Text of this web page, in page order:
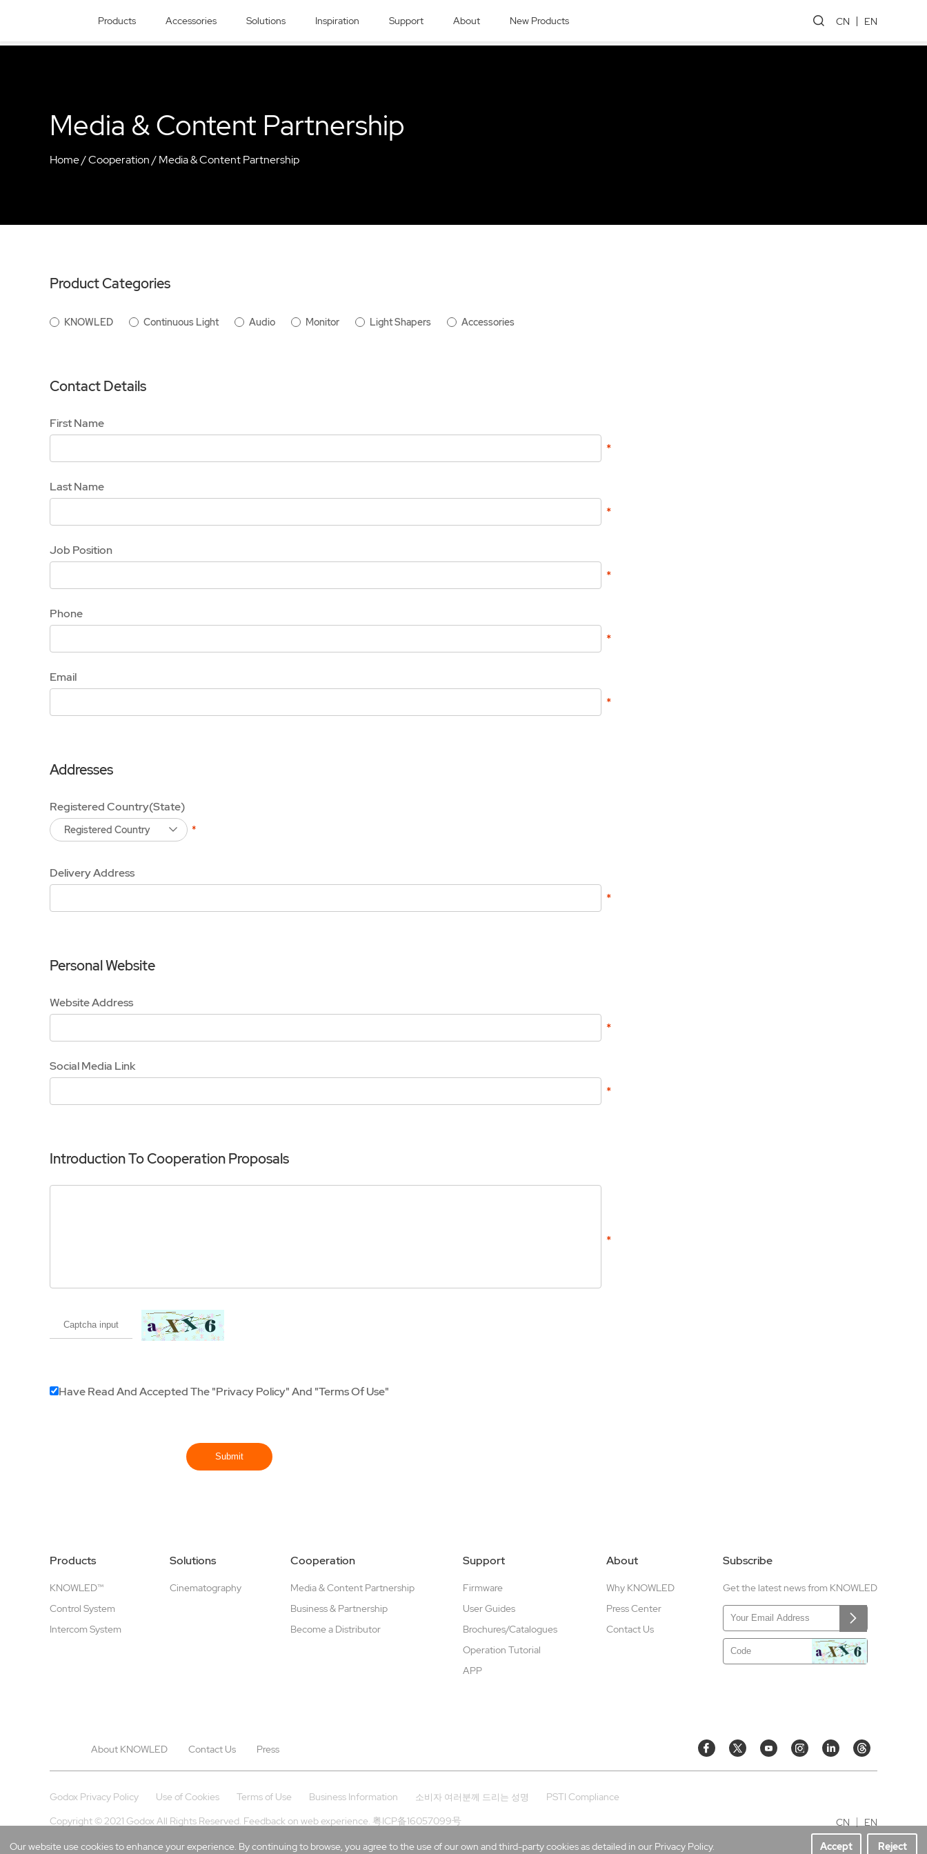
Products Accessories Solutions Inspiration Support About New Products CN EN
Media & Content Partnership
Home/Cooperation/Media & Content Partnership
Product Categories
KNOWLED Continuous Light Audio Monitor Light Shapers Accessories
Contact Details
First Name
Last Name
Job Position
Phone
Email
Addresses
Registered Country(State)
Registered Country
Delivery Address
Personal Website
Website Address
Social Media Link
Introduction To Cooperation Proposals
Have Read And Accepted The"Privacy Policy"And "Terms Of Use"
Products
KNOWLED™
Control System
Intercom System
Solutions
Cinematography
Cooperation
Media & Content Partnership
Business & Partnership
Become a Distributor
Support
Firmware
User Guides
Brochures/Catalogues
Operation Tutorial
APP
About
Why KNOWLED
Press Center
Contact Us
Subscribe
Get the latest news from KNOWLED
About KNOWLED Contact Us Press
Godox Privacy Policy Use of Cookies Terms of Use Business Information 소비자 여러분께 드리는 성명
PSTI Compliance
Copyright © 2021 Godox All Rights Reserved. Feedback on web experience. 粤ICP备16057099号 CN
EN
Our website use cookies to enhance your experience. By continuing to browse, you agree to the use of our own and third-party cookies as detailed in our Privacy Policy.
Accept Reject